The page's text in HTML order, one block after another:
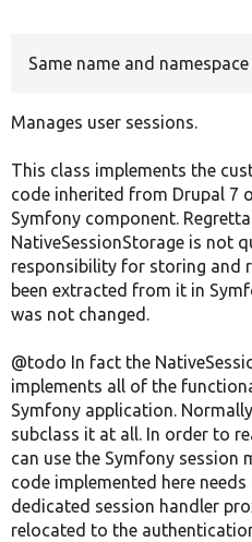
Same name and
Manages user sessions.
This class implements the
code inherited from Drupal 7
Symfony component.
NativeSessionStorage is not
responsibility for storing and
been extracted from it in
was not changed.
@todo In fact the
implements all of the
Symfony application.
subclass it at all. In order to
can use the Symfony session
code implemented here
dedicated session handler
relocated to the